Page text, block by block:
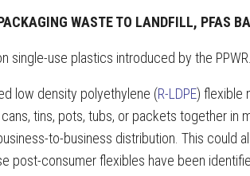
WASTE TO LANDFILL, PFAS
single-use plastics introduced by the PPWR.
low density polyethylene (R-LDPE) flexible
tins, pots, tubs, or packets together in
to-business distribution. This could
post-consumer flexibles have been